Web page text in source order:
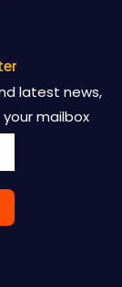
latest news,
mailbox